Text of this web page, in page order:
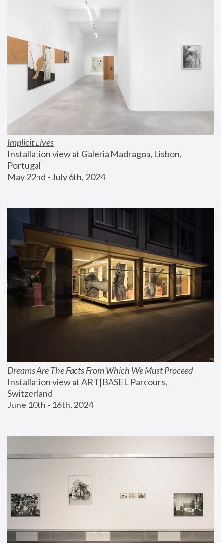
Implicit Lives
Installation view at Galeria Madragoa, Lisbon,
Portugal
May 22nd - July 6th, 2024
Dreams Are The Facts From Which We Must Proceed
Installation view at ART|BASEL Parcours,
Switzerland
June 10th - 16th, 2024